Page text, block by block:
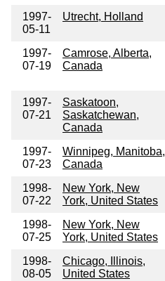
1997-
05-11
Utrecht, Holland
1997-
07-19
Camrose, Alberta,
Canada
1997-
07-21
Saskatoon,
Saskatchewan,
Canada
1997-
07-23
Winnipeg, Manitoba,
Canada
1998-
07-22
New York, New
York, United States
1998-
07-25
New York, New
York, United States
1998-
08-05
Chicago, Illinois,
United States